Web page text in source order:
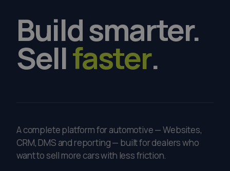
Buildsmarter.
Sellfaster.
A complete platform for automotive — Websites,
CRM, DMS and reporting — built for dealers who
want to sell more cars with less friction.